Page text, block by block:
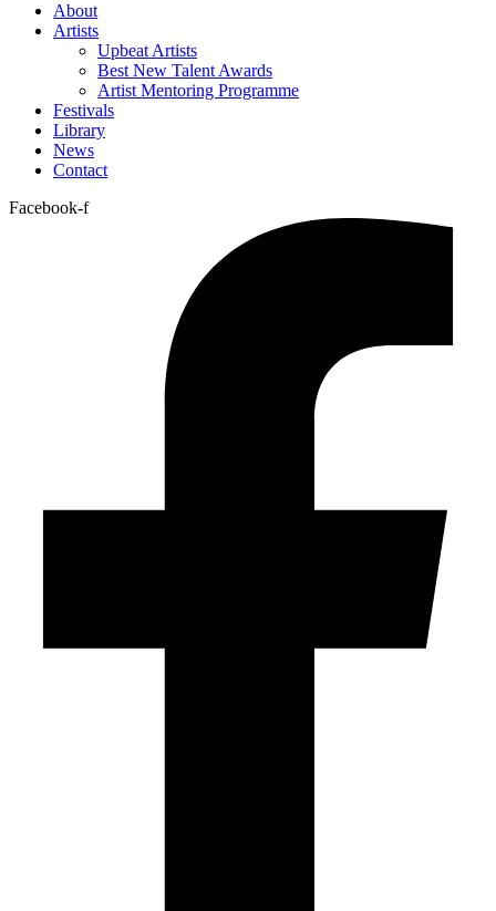
About
Artists
Upbeat Artists
Best New Talent Awards
Artist Mentoring Programme
Festivals
Library
News
Contact
Facebook-f